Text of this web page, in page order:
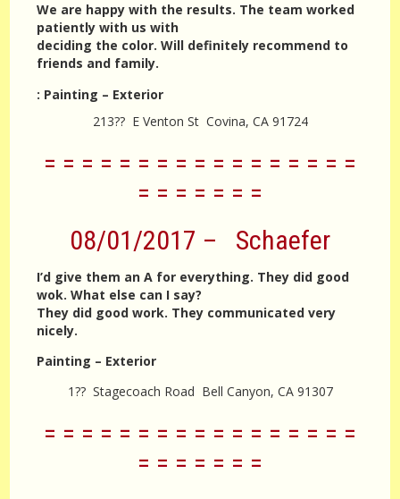
We are happy with the results. The team worked
patiently with us with
deciding the color. Will definitely recommend to
friends and family.
: Painting – Exterior
213?? E Venton St Covina, CA 91724
= = = = = = = = = = = = = = = = =
= = = = = = =
08/01/2017 – Schaefer
I’d give them an A for everything. They did good
wok. What else can I say?
They did good work. They communicated very
nicely.
Painting – Exterior
1?? Stagecoach Road Bell Canyon, CA 91307
= = = = = = = = = = = = = = = = =
= = = = = = =